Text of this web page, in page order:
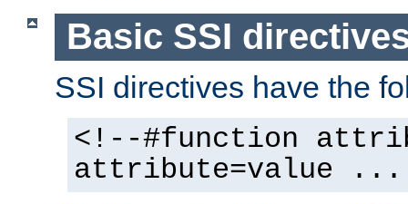
Basic SSI
SSI directives have the
<!--#function
attribute=value